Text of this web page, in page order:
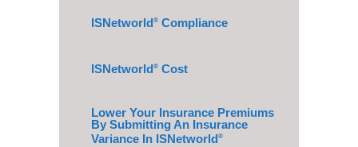
ISNetworld® Compliance
ISNetworld® Cost
Lower Your Insurance Premiums
By Submitting An Insurance
Variance In ISNetworld®